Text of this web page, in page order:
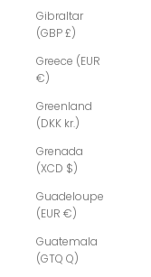
Gibraltar
(GBP £)
Greece (EUR
€)
Greenland
(DKK kr.)
Grenada
(XCD $)
Guadeloupe
(EUR €)
Guatemala
(GTQ Q)